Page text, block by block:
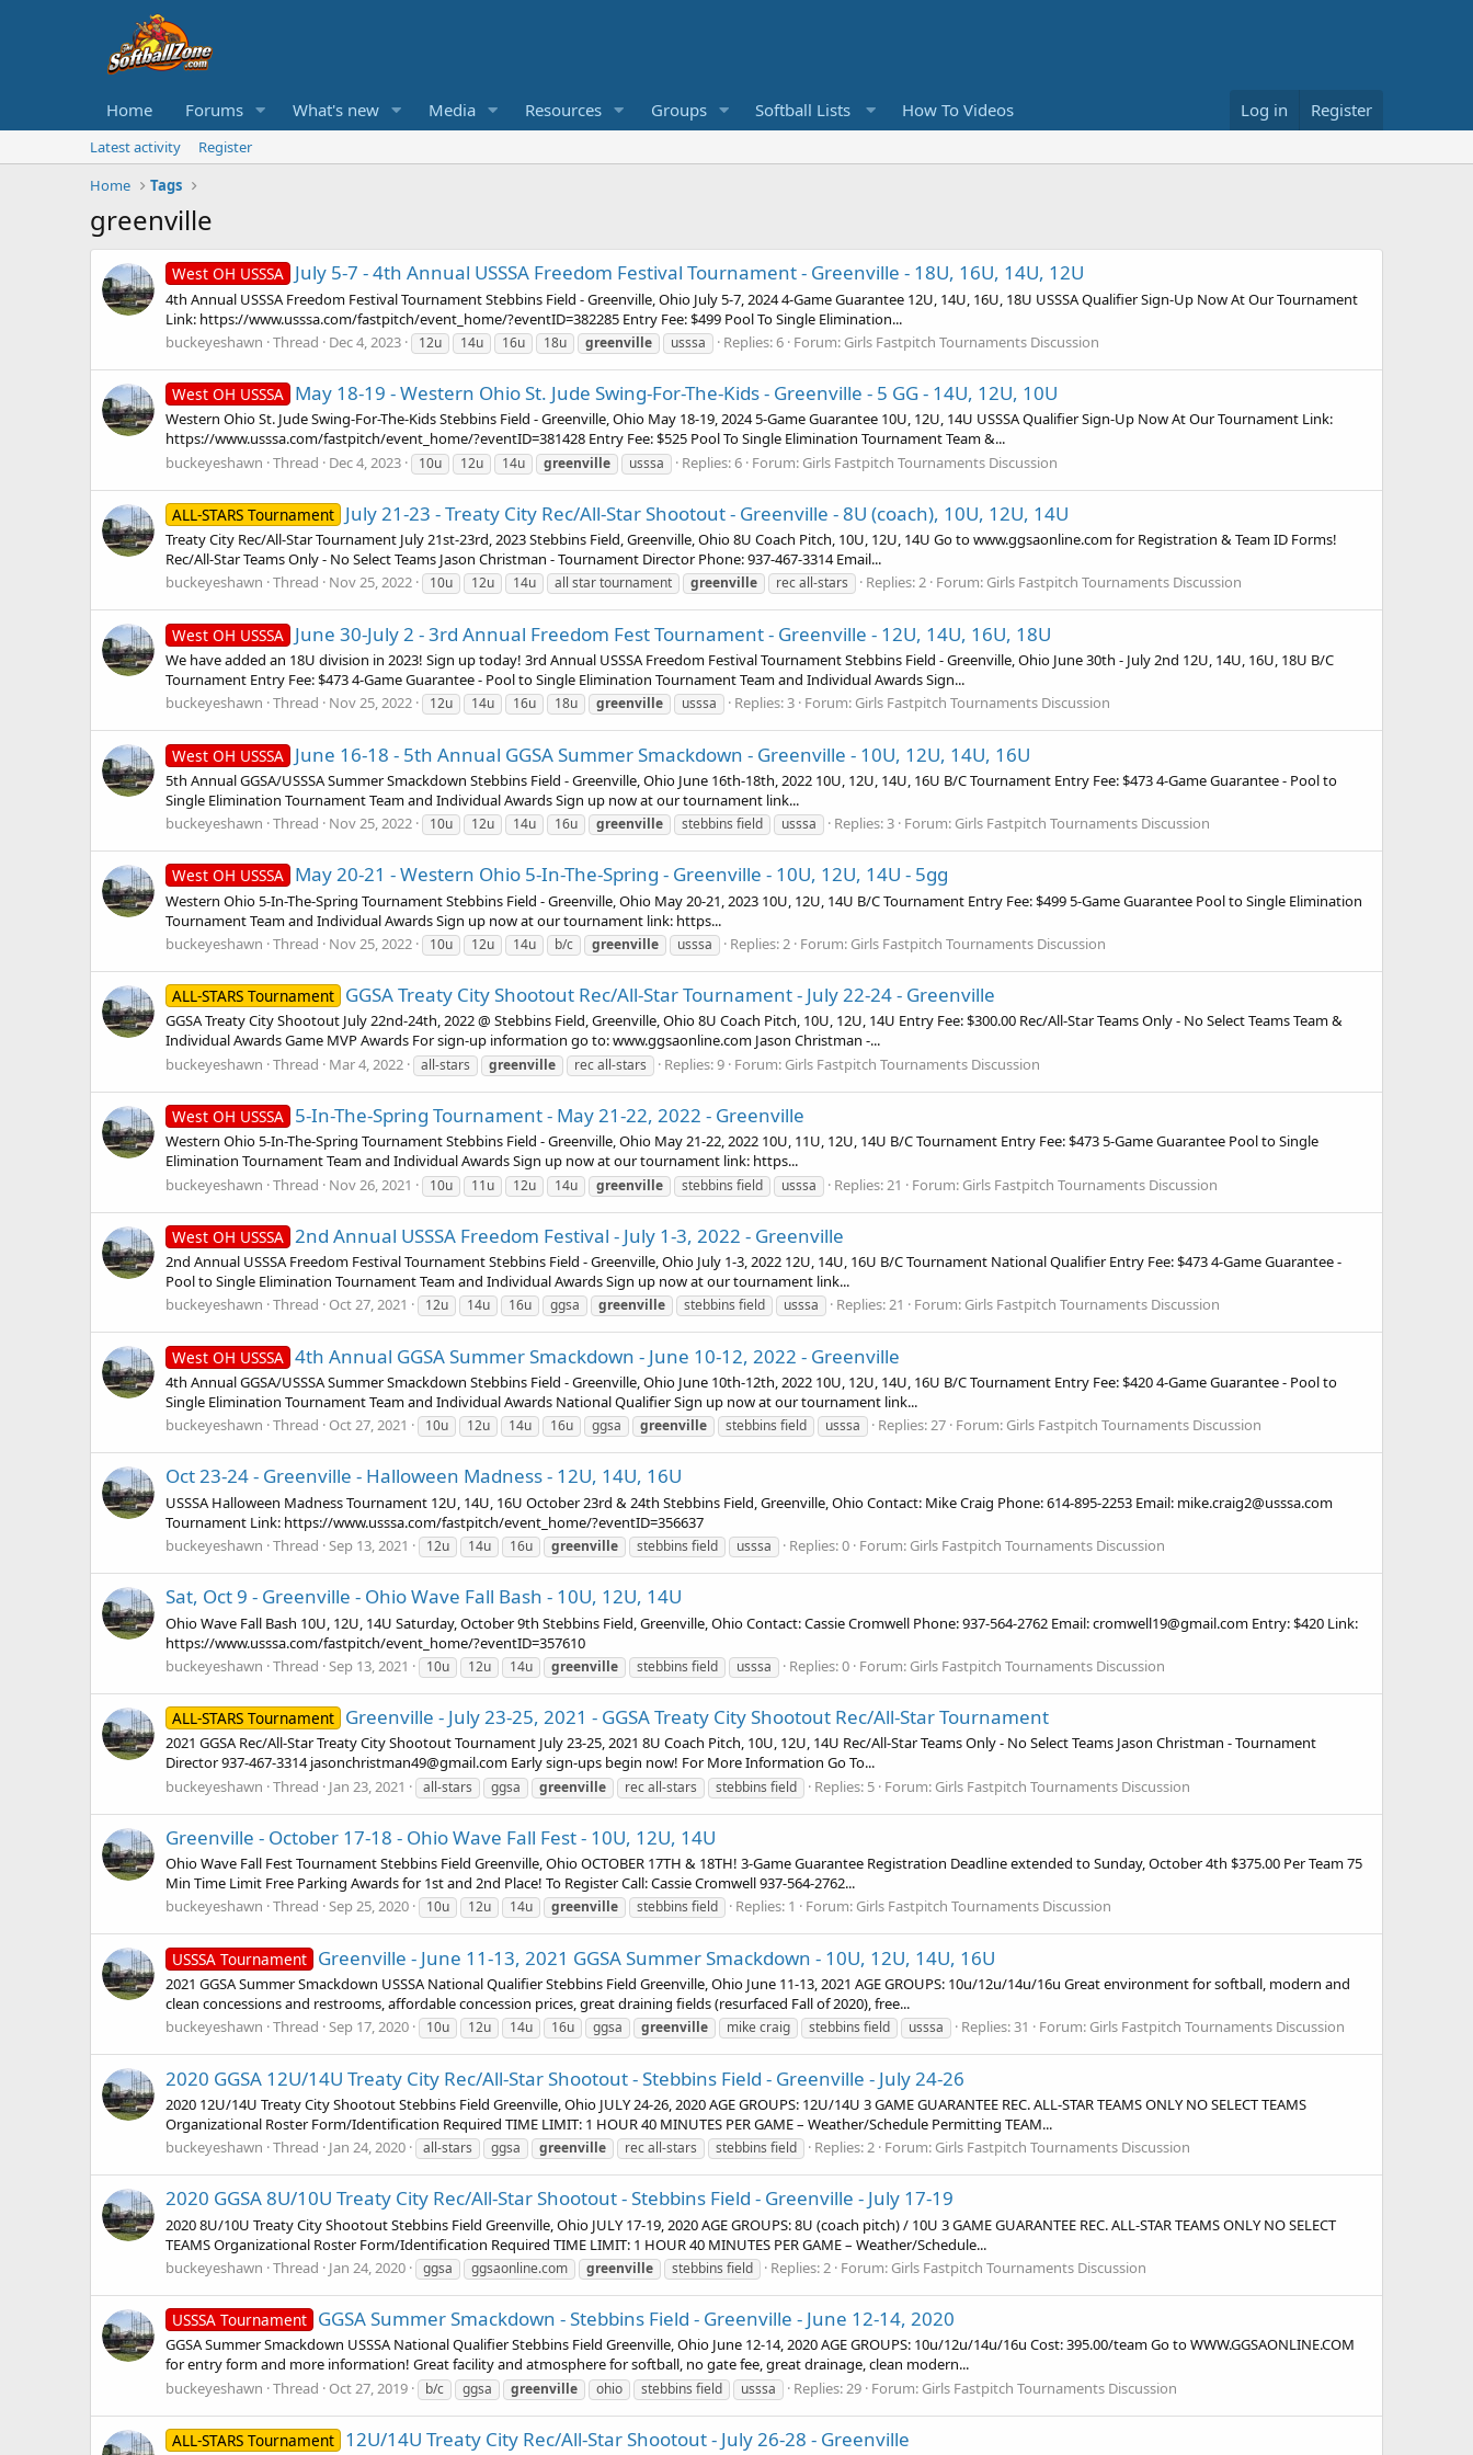
Home Forums What's new Media Resources Groups Softball Lists How To Videos Log in Register
Latest activity
Register
Home
Tags
greenville
West OH USSSA July 5-7 - 4th Annual USSSA Freedom Festival Tournament - Greenville - 18U, 16U, 14U, 12U
4th Annual USSSA Freedom Festival Tournament Stebbins Field - Greenville, Ohio July 5-7, 2024 4-Game Guarantee 12U, 14U, 16U, 18U USSSA Qualifier Sign-Up Now At Our Tournament
Link: https://www.usssa.com/fastpitch/event_home/?eventID=382285 Entry Fee: $499 Pool To Single Elimination...
buckeyeshawn Thread Dec 4, 2023 12u 14u 16u 18u greenville usssa Replies: 6 Forum: Girls Fastpitch Tournaments Discussion
West OH USSSA May 18-19 - Western Ohio St. Jude Swing-For-The-Kids - Greenville - 5 GG - 14U, 12U, 10U
Western Ohio St. Jude Swing-For-The-Kids Stebbins Field - Greenville, Ohio May 18-19, 2024 5-Game Guarantee 10U, 12U, 14U USSSA Qualifier Sign-Up Now At Our Tournament Link:
https://www.usssa.com/fastpitch/event_home/?eventID=381428 Entry Fee: $525 Pool To Single Elimination Tournament Team &...
buckeyeshawn Thread Dec 4, 2023 10u 12u 14u greenville usssa Replies: 6 Forum: Girls Fastpitch Tournaments Discussion
ALL-STARS Tournament July 21-23 - Treaty City Rec/All-Star Shootout - Greenville - 8U (coach), 10U, 12U, 14U
Treaty City Rec/All-Star Tournament July 21st-23rd, 2023 Stebbins Field, Greenville, Ohio 8U Coach Pitch, 10U, 12U, 14U Go to www.ggsaonline.com for Registration & Team ID Forms!
Rec/All-Star Teams Only - No Select Teams Jason Christman - Tournament Director Phone: 937-467-3314 Email...
buckeyeshawn Thread Nov 25, 2022 10u 12u 14u all star tournament greenville rec all-stars Replies: 2 Forum: Girls Fastpitch Tournaments Discussion
West OH USSSA June 30-July 2 - 3rd Annual Freedom Fest Tournament - Greenville - 12U, 14U, 16U, 18U
We have added an 18U division in 2023! Sign up today! 3rd Annual USSSA Freedom Festival Tournament Stebbins Field - Greenville, Ohio June 30th - July 2nd 12U, 14U, 16U, 18U B/C
Tournament Entry Fee: $473 4-Game Guarantee - Pool to Single Elimination Tournament Team and Individual Awards Sign...
buckeyeshawn Thread Nov 25, 2022 12u 14u 16u 18u greenville usssa Replies: 3 Forum: Girls Fastpitch Tournaments Discussion
West OH USSSA June 16-18 - 5th Annual GGSA Summer Smackdown - Greenville - 10U, 12U, 14U, 16U
5th Annual GGSA/USSSA Summer Smackdown Stebbins Field - Greenville, Ohio June 16th-18th, 2022 10U, 12U, 14U, 16U B/C Tournament Entry Fee: $473 4-Game Guarantee - Pool to
Single Elimination Tournament Team and Individual Awards Sign up now at our tournament link...
buckeyeshawn Thread Nov 25, 2022 10u 12u 14u 16u greenville stebbins field usssa Replies: 3 Forum: Girls Fastpitch Tournaments Discussion
West OH USSSA May 20-21 - Western Ohio 5-In-The-Spring - Greenville - 10U, 12U, 14U - 5gg
Western Ohio 5-In-The-Spring Tournament Stebbins Field - Greenville, Ohio May 20-21, 2023 10U, 12U, 14U B/C Tournament Entry Fee: $499 5-Game Guarantee Pool to Single Elimination
Tournament Team and Individual Awards Sign up now at our tournament link: https...
buckeyeshawn Thread Nov 25, 2022 10u 12u 14u b/c greenville usssa Replies: 2 Forum: Girls Fastpitch Tournaments Discussion
ALL-STARS Tournament GGSA Treaty City Shootout Rec/All-Star Tournament - July 22-24 - Greenville
GGSA Treaty City Shootout July 22nd-24th, 2022 @ Stebbins Field, Greenville, Ohio 8U Coach Pitch, 10U, 12U, 14U Entry Fee: $300.00 Rec/All-Star Teams Only - No Select Teams Team &
Individual Awards Game MVP Awards For sign-up information go to: www.ggsaonline.com Jason Christman -...
buckeyeshawn Thread Mar 4, 2022 all-stars greenville rec all-stars Replies: 9 Forum: Girls Fastpitch Tournaments Discussion
West OH USSSA 5-In-The-Spring Tournament - May 21-22, 2022 - Greenville
Western Ohio 5-In-The-Spring Tournament Stebbins Field - Greenville, Ohio May 21-22, 2022 10U, 11U, 12U, 14U B/C Tournament Entry Fee: $473 5-Game Guarantee Pool to Single
Elimination Tournament Team and Individual Awards Sign up now at our tournament link: https...
buckeyeshawn Thread Nov 26, 2021 10u 11u 12u 14u greenville stebbins field usssa Replies: 21 Forum: Girls Fastpitch Tournaments Discussion
West OH USSSA 2nd Annual USSSA Freedom Festival - July 1-3, 2022 - Greenville
2nd Annual USSSA Freedom Festival Tournament Stebbins Field - Greenville, Ohio July 1-3, 2022 12U, 14U, 16U B/C Tournament National Qualifier Entry Fee: $473 4-Game Guarantee -
Pool to Single Elimination Tournament Team and Individual Awards Sign up now at our tournament link...
buckeyeshawn Thread Oct 27, 2021 12u 14u 16u ggsa greenville stebbins field usssa Replies: 21 Forum: Girls Fastpitch Tournaments Discussion
West OH USSSA 4th Annual GGSA Summer Smackdown - June 10-12, 2022 - Greenville
4th Annual GGSA/USSSA Summer Smackdown Stebbins Field - Greenville, Ohio June 10th-12th, 2022 10U, 12U, 14U, 16U B/C Tournament Entry Fee: $420 4-Game Guarantee - Pool to
Single Elimination Tournament Team and Individual Awards National Qualifier Sign up now at our tournament link...
buckeyeshawn Thread Oct 27, 2021 10u 12u 14u 16u ggsa greenville stebbins field usssa Replies: 27 Forum: Girls Fastpitch Tournaments Discussion
Oct 23-24 - Greenville - Halloween Madness - 12U, 14U, 16U
USSSA Halloween Madness Tournament 12U, 14U, 16U October 23rd & 24th Stebbins Field, Greenville, Ohio Contact: Mike Craig Phone: 614-895-2253 Email: mike.craig2@usssa.com
Tournament Link: https://www.usssa.com/fastpitch/event_home/?eventID=356637
buckeyeshawn Thread Sep 13, 2021 12u 14u 16u greenville stebbins field usssa Replies: 0 Forum: Girls Fastpitch Tournaments Discussion
Sat, Oct 9 - Greenville - Ohio Wave Fall Bash - 10U, 12U, 14U
Ohio Wave Fall Bash 10U, 12U, 14U Saturday, October 9th Stebbins Field, Greenville, Ohio Contact: Cassie Cromwell Phone: 937-564-2762 Email: cromwell19@gmail.com Entry: $420 Link:
https://www.usssa.com/fastpitch/event_home/?eventID=357610
buckeyeshawn Thread Sep 13, 2021 10u 12u 14u greenville stebbins field usssa Replies: 0 Forum: Girls Fastpitch Tournaments Discussion
ALL-STARS Tournament Greenville - July 23-25, 2021 - GGSA Treaty City Shootout Rec/All-Star Tournament
2021 GGSA Rec/All-Star Treaty City Shootout Tournament July 23-25, 2021 8U Coach Pitch, 10U, 12U, 14U Rec/All-Star Teams Only - No Select Teams Jason Christman - Tournament
Director 937-467-3314 jasonchristman49@gmail.com Early sign-ups begin now! For More Information Go To...
buckeyeshawn Thread Jan 23, 2021 all-stars ggsa greenville rec all-stars stebbins field Replies: 5 Forum: Girls Fastpitch Tournaments Discussion
Greenville - October 17-18 - Ohio Wave Fall Fest - 10U, 12U, 14U
Ohio Wave Fall Fest Tournament Stebbins Field Greenville, Ohio OCTOBER 17TH & 18TH! 3-Game Guarantee Registration Deadline extended to Sunday, October 4th $375.00 Per Team 75
Min Time Limit Free Parking Awards for 1st and 2nd Place! To Register Call: Cassie Cromwell 937-564-2762...
buckeyeshawn Thread Sep 25, 2020 10u 12u 14u greenville stebbins field Replies: 1 Forum: Girls Fastpitch Tournaments Discussion
USSSA Tournament Greenville - June 11-13, 2021 GGSA Summer Smackdown - 10U, 12U, 14U, 16U
2021 GGSA Summer Smackdown USSSA National Qualifier Stebbins Field Greenville, Ohio June 11-13, 2021 AGE GROUPS: 10u/12u/14u/16u Great environment for softball, modern and
clean concessions and restrooms, affordable concession prices, great draining fields (resurfaced Fall of 2020), free...
buckeyeshawn Thread Sep 17, 2020 10u 12u 14u 16u ggsa greenville mike craig stebbins field usssa Replies: 31 Forum: Girls Fastpitch Tournaments Discussion
2020 GGSA 12U/14U Treaty City Rec/All-Star Shootout - Stebbins Field - Greenville - July 24-26
2020 12U/14U Treaty City Shootout Stebbins Field Greenville, Ohio JULY 24-26, 2020 AGE GROUPS: 12U/14U 3 GAME GUARANTEE REC. ALL-STAR TEAMS ONLY NO SELECT TEAMS
Organizational Roster Form/Identification Required TIME LIMIT: 1 HOUR 40 MINUTES PER GAME – Weather/Schedule Permitting TEAM...
buckeyeshawn Thread Jan 24, 2020 all-stars ggsa greenville rec all-stars stebbins field Replies: 2 Forum: Girls Fastpitch Tournaments Discussion
2020 GGSA 8U/10U Treaty City Rec/All-Star Shootout - Stebbins Field - Greenville - July 17-19
2020 8U/10U Treaty City Shootout Stebbins Field Greenville, Ohio JULY 17-19, 2020 AGE GROUPS: 8U (coach pitch) / 10U 3 GAME GUARANTEE REC. ALL-STAR TEAMS ONLY NO SELECT
TEAMS Organizational Roster Form/Identification Required TIME LIMIT: 1 HOUR 40 MINUTES PER GAME – Weather/Schedule...
buckeyeshawn Thread Jan 24, 2020 ggsa ggsaonline.com greenville stebbins field Replies: 2 Forum: Girls Fastpitch Tournaments Discussion
USSSA Tournament GGSA Summer Smackdown - Stebbins Field - Greenville - June 12-14, 2020
GGSA Summer Smackdown USSSA National Qualifier Stebbins Field Greenville, Ohio June 12-14, 2020 AGE GROUPS: 10u/12u/14u/16u Cost: 395.00/team Go to WWW.GGSAONLINE.COM
for entry form and more information! Great facility and atmosphere for softball, no gate fee, great drainage, clean modern...
buckeyeshawn Thread Oct 27, 2019 b/c ggsa greenville ohio stebbins field usssa Replies: 29 Forum: Girls Fastpitch Tournaments Discussion
ALL-STARS Tournament 12U/14U Treaty City Rec/All-Star Shootout - July 26-28 - Greenville